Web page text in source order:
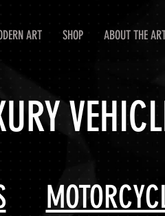
ART SHOP ABOUT THE